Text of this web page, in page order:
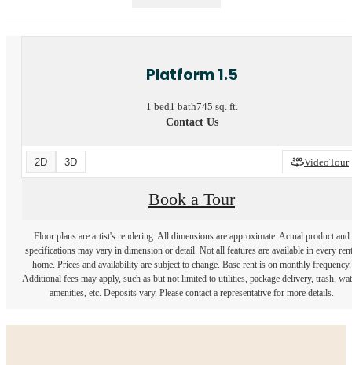
Platform 1.5
1 bed1 bath745 sq. ft.
Contact Us
2D 3D VideoTour
Book a Tour
Floor plans are artist's rendering. All dimensions are approximate. Actual product and
specifications may vary in dimension or detail. Not all features are available in every
home. Prices and availability are subject to change. Base rent is on monthly frequency.
Additional fees may apply, such as but not limited to utilities, package delivery, trash,
amenities, etc. Deposits vary. Please contact a representative for more details.